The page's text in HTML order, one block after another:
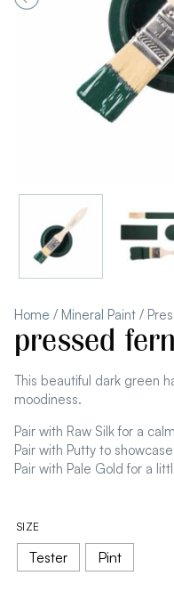
Home / Mineral Paint/
pressed fern
This beautiful dark green
moodiness.
Pair with Raw Silk for a
Pair with Putty to
Pair with Pale Gold for a
SIZE
Tester Pint